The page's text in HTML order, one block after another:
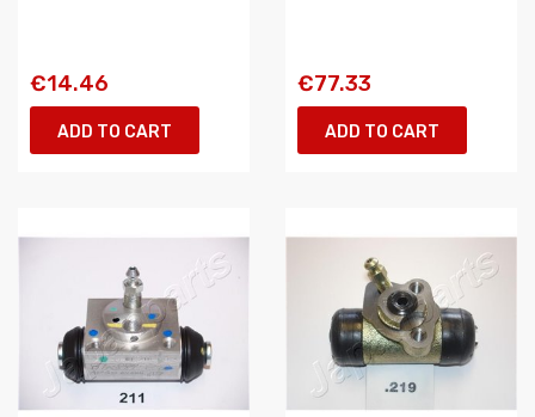
€14.46
ADD TO CART
€77.33
ADD TO CART